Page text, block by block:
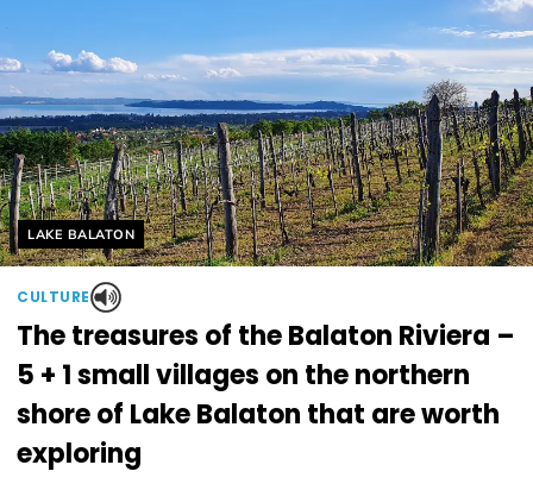
Helyszín címkék:
LAKE BALATON
CULTURE
The treasures of the Balaton Riviera –
5 + 1 small villages on the northern
shore of Lake Balaton that are worth
exploring